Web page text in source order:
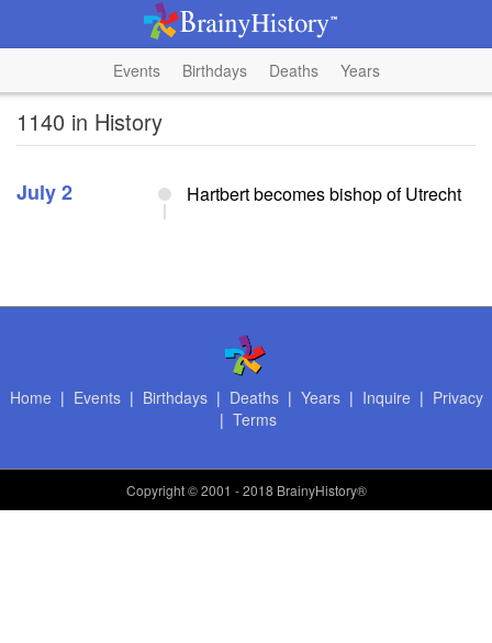
Events Birthdays Deaths Years
1140 in History
July 2 Hartbert becomes bishop of Utrecht
Home | Events| Birthdays| Deaths| Years| Inquire | Privacy
| Terms
Copyright© 2001 - 2018 BrainyHistory®